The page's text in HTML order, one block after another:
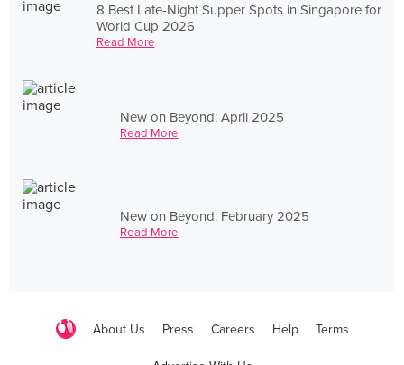
8 Best Late-Night Supper Spots in Singapore for
World Cup 2026
Read More
New on Beyond: April 2025
Read More
New on Beyond: February 2025
Read More
About Us Press Careers Help Terms